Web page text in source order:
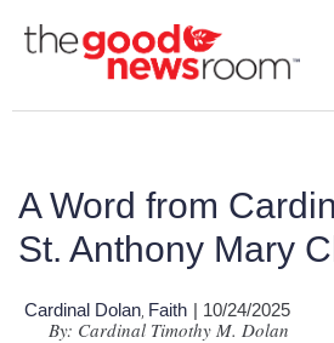
A Word from
St. Anthony Mary
Cardinal Dolan Faith | 10/24/2025
By: Cardinal Timothy M. Dolan